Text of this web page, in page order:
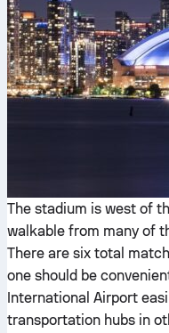
The stadium is west of
walkable from many of
There are six total
one should be
International Airport
transportation hubs in